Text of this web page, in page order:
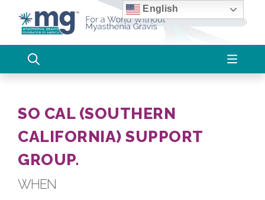
content
SO CAL (SOUTHERN
CALIFORNIA) SUPPORT
GROUP.
WHEN
English